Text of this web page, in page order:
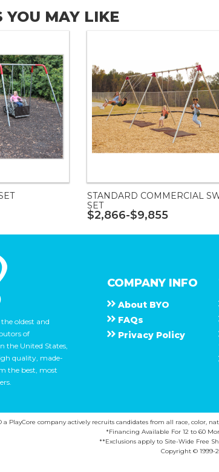
YOU MAY LIKE
STANDARD COMMERCIAL
SET
$2,866-$9,855
oldest and
of
the United States,
quality, made-
the best, most
COMPANY INFO
About B Y O
F A Q s
Privacy Policy
a PlayCore company actively recruits candidates from all race, color,
*Financing Available For 12 to 60
**Exclusions apply to Site-Wide Free
Copyright © 1999-